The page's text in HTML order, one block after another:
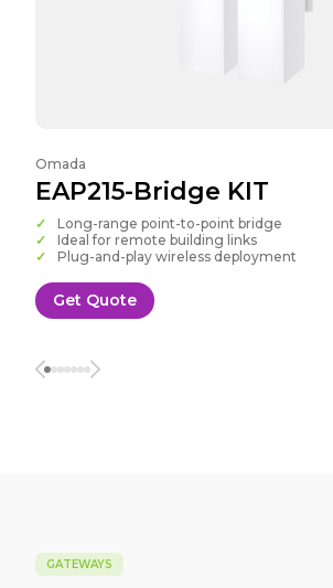
Omada
EAP215-Bridge KIT
Long-range point-to-point bridge
Ideal for remote building links
Plug-and-play wireless deployment
Get Quote
GATEWAYS